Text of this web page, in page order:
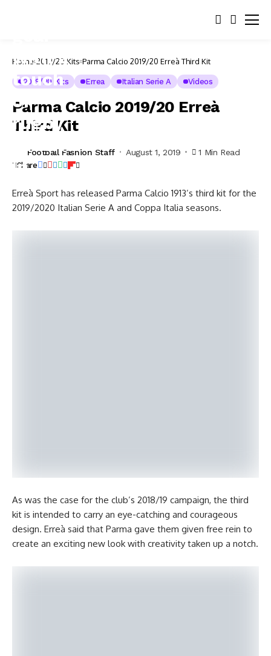
Home 2019/20 Kits Parma Calcio 2019/20 Erreà Third Kit
2019/20 Kits Errea Italian Serie A Videos
Parma Calcio 2019/20 Erreà
Third Kit
Football Fashion Staff August 1, 2019 1 Min Read
Share
Erreà Sport has released Parma Calcio 1913’s third kit for the
2019/2020 Italian Serie A and Coppa Italia seasons.
As was the case for the club’s 2018/19 campaign, the third
kit is intended to carry an eye-catching and courageous
design. Erreà said that Parma gave them given free rein to
create an exciting new look with creativity taken up a notch.